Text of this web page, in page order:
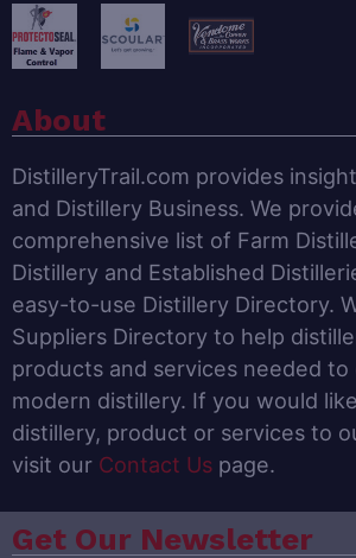
About
DistilleryTrail.com provides
and Distillery Business. We
comprehensive list of Farm
Distillery and Established
easy-to-use Distillery Directory.
Suppliers Directory to help
products and services needed to
modern distillery. If you would
distillery, product or services to
visit our Contact Us page.
Get Our Newsletter